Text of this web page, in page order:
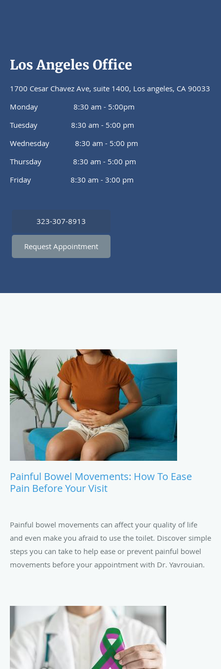
Los Angeles Office
1700 Cesar Chavez Ave, suite 1400, Los angeles, CA 90033
Monday 8:30 am - 5:00pm
Tuesday 8:30 am - 5:00 pm
Wednesday 8:30 am - 5:00 pm
Thursday 8:30 am - 5:00 pm
Friday 8:30 am - 3:00 pm
323-307-8913
Request Appointment
Painful Bowel Movements: How To Ease
Pain Before Your Visit
Painful bowel movements can affect your quality of life
and even make you afraid to use the toilet. Discover simple
steps you can take to help ease or prevent painful bowel
movements before your appointment with Dr. Yavrouian.